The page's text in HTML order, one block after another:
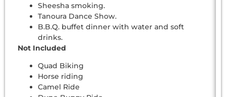
Sheesha smoking.
Tanoura Dance Show.
B.B.Q. buffet dinner with water and soft
drinks.
Not Included
Quad Biking
Horse riding
Camel Ride